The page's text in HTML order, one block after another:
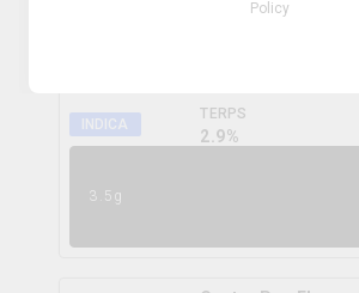
Policy
INDICA
broken coast
TERPS
2.9%
3.5g